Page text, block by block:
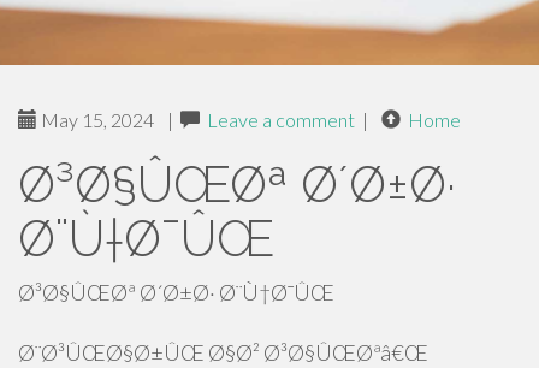
May 15, 2024 | Leave a comment | Home
Ø³Ø§ÛŒØª Ø´Ø±Ø·
Ø¨Ù†Ø¯ÛŒ
Ø³Ø§ÛŒØª Ø´Ø±Ø· Ø¨Ù†Ø¯ÛŒ
Ø¨Ø³ÛŒØ§Ø±ÛŒ Ø§Ø² Ø³Ø§ÛŒØªâ€Œ